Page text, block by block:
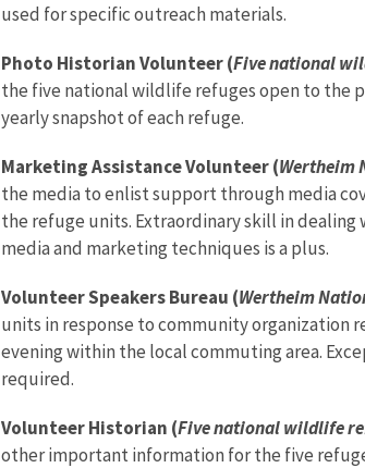
used for specific outreach materials.
Photo Historian Volunteer (Five national
the five national wildlife refuges open to the
yearly snapshot of each refuge.
Marketing Assistance Volunteer (Wertheim
the media to enlist support through media
the refuge units. Extraordinary skill in
media and marketing techniques is a plus.
Volunteer Speakers Bureau (Wertheim
units in response to community organization
evening within the local commuting area.
required.
Volunteer Historian (Five national wildlife
other important information for the five